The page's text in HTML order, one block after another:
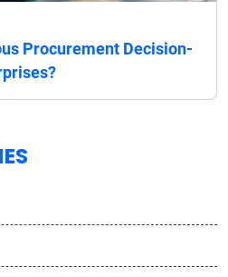
Procurement Decision-